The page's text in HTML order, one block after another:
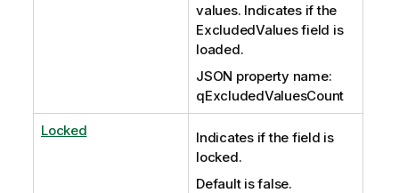
values. Indicates if the
ExcludedValues field is
loaded.
JSON property name:
qExcludedValuesCount
Locked
Indicates if the field is
locked.
Default is false.